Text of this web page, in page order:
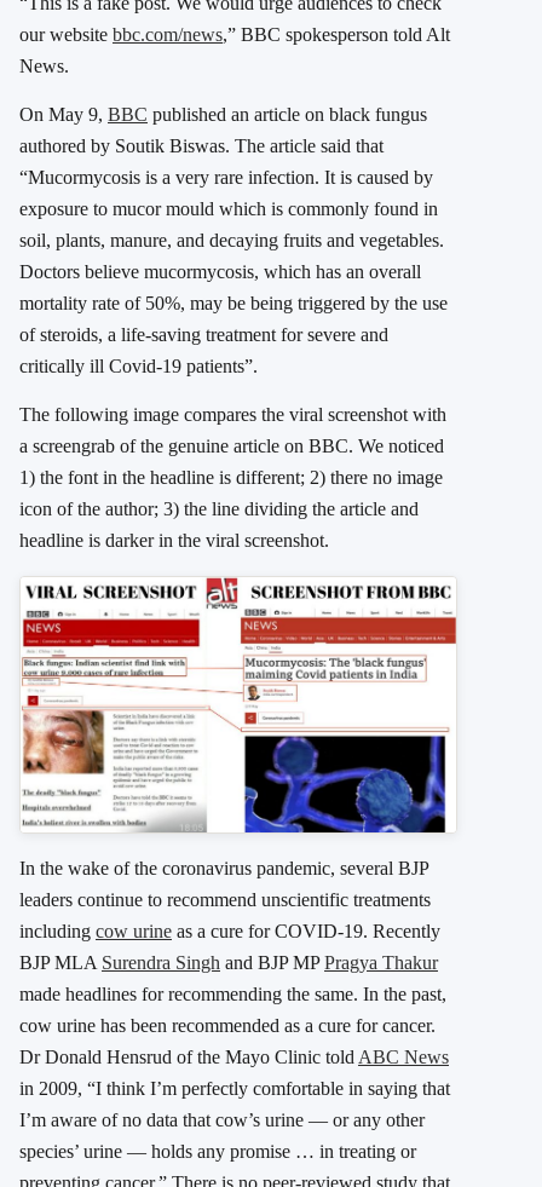
our website bbc.com/news,” BBC spokesperson told Alt
News.
On May 9, BBC published an article on black fungus
authored by Soutik Biswas. The article said that
“Mucormycosis is a very rare infection. It is caused by
exposure to mucor mould which is commonly found in
soil, plants, manure, and decaying fruits and vegetables.
Doctors believe mucormycosis, which has an overall
mortality rate of 50%, may be being triggered by the use
of steroids, a life-saving treatment for severe and
critically ill Covid-19 patients”.
The following image compares the viral screenshot with
a screengrab of the genuine article on BBC. We noticed
1) the font in the headline is different; 2) there no image
icon of the author; 3) the line dividing the article and
headline is darker in the viral screenshot.
In the wake of the coronavirus pandemic, several BJP
leaders continue to recommend unscientific treatments
including cow urine as a cure for COVID-19. Recently
BJP MLA Surendra Singh and BJP MPPragya Thakur
made headlines for recommending the same. In the past,
cow urine has been recommended as a cure for cancer.
Dr Donald Hensrud of the Mayo Clinic told ABC News
in 2009, “I think I’m perfectly comfortable in saying that
I’m aware of no data that cow’s urine — or any other
species’ urine — holds any promise … in treating or